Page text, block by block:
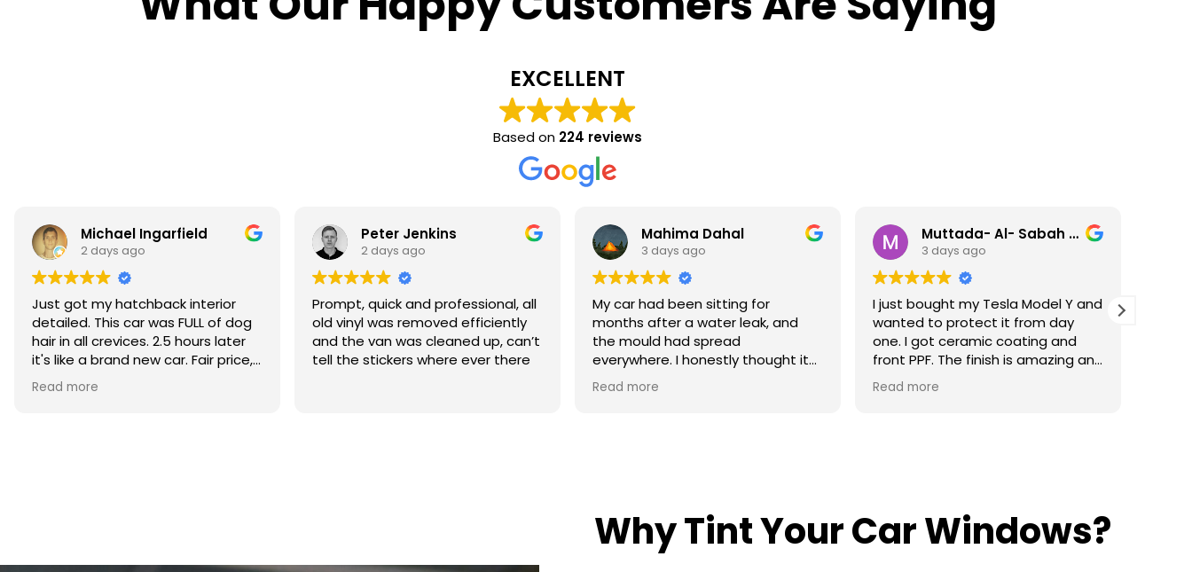
EXCELLENT
Based on 224 reviews
Peter Jenkins
2 days ago
Prompt, quick and professional, all
old vinyl was removed efficiently
and the van was cleaned up, can’t
tell the stickers where ever there
Mahima Dahal
3 days ago
My car had been sitting for
months after a water leak, and
the mould had spread
everywhere. I honestly thought it
3 days ago
I just bought my Tesla Model Y and
wanted to protect it from day
one. I got ceramic coating and
front PPF. The finish is amazing and
I feel much better driving on the
highway now.
Read more
CHRIS ROGEN IRWIN ROLAND
6 days ago
With two young fri, my car was full
of crumbs, drink stains and marks
everywhere. Ted spent hours
cleaning every little corner and
somehow got the seats looking
fresh again. It honestly felt like
Read more
Why Tint Your Car Windows?